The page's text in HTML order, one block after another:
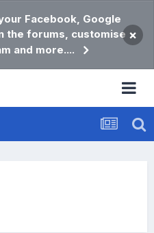
Facebook, Google
the forums, customise
and more....
×